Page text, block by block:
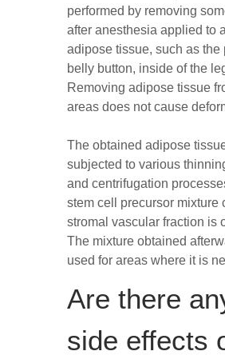
performed by removing
after anesthesia applied to
adipose tissue, such as the
belly button, inside of the
Removing adipose tissue
areas does not cause
The obtained adipose
subjected to various
and centrifugation
stem cell precursor mixture
stromal vascular fraction is
The mixture obtained
used for areas where it is
Are there
side effects